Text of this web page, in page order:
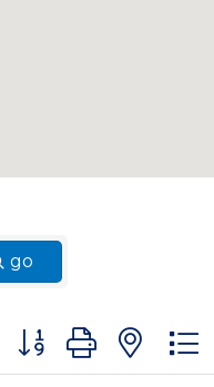
go
Button group with